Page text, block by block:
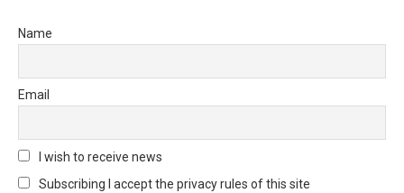
Name
Email
I wish to receive news
Subscribing I accept the privacy rules of this site